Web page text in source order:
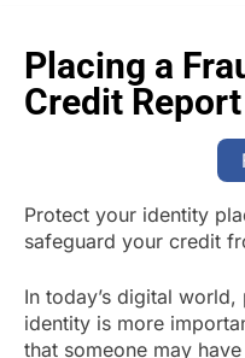
Placing a
Credit Report
Protect your identity
safeguard your credit
In today’s digital
identity is more
that someone may